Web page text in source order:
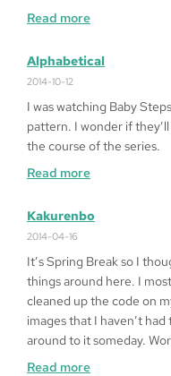
64bit
Read more:
in
Alphabetical
2014-10-12
I was watching Baby
pattern. I wonder if
the course of the series.
Read more:
Kakurenbo
2014-04-16
It’s Spring Break so I
things around here. I
cleaned up the code on
images that I haven’t
around to it someday.
Read more: